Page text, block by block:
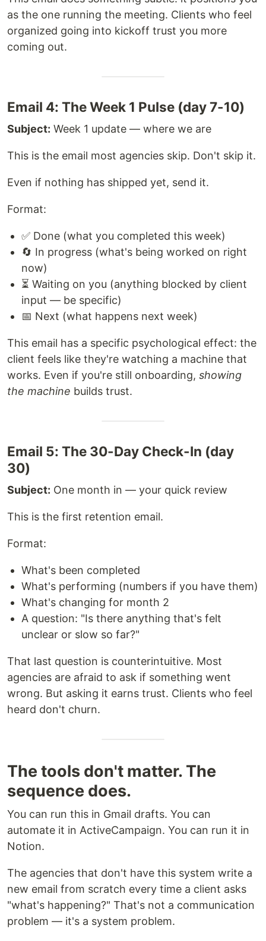
as the one running the meeting. Clients who feel
organized going into kickoff trust you more
coming out.
Email 4: The Week 1 Pulse (day 7-10)
Subject: Week 1 update — where we are
This is the email most agencies skip. Don't skip it.
Even if nothing has shipped yet, send it.
Format:
✅ Done (what you completed this week)
🔄 In progress (what's being worked on right
now)
⏳ Waiting on you (anything blocked by client
input — be specific)
📅 Next (what happens next week)
This email has a specific psychological effect: the
client feels like they're watching a machine that
works. Even if you're still onboarding, showing
the machine builds trust.
Email 5: The 30-Day Check-In (day
30)
Subject: One month in — your quick review
This is the first retention email.
Format:
What's been completed
What's performing (numbers if you have them)
What's changing for month 2
A question: "Is there anything that's felt
unclear or slow so far?"
That last question is counterintuitive. Most
agencies are afraid to ask if something went
wrong. But asking it earns trust. Clients who feel
heard don't churn.
The tools don't matter. The
sequence does.
You can run this in Gmail drafts. You can
automate it in ActiveCampaign. You can run it in
Notion.
The agencies that don't have this system write a
new email from scratch every time a client asks
"what's happening?" That's not a communication
problem — it's a system problem.